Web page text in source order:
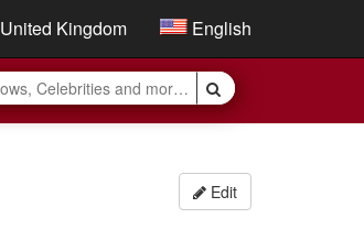
United Kingdom English
Edit